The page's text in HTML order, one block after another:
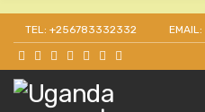
TEL: +256783332332
Get 30% off as a team